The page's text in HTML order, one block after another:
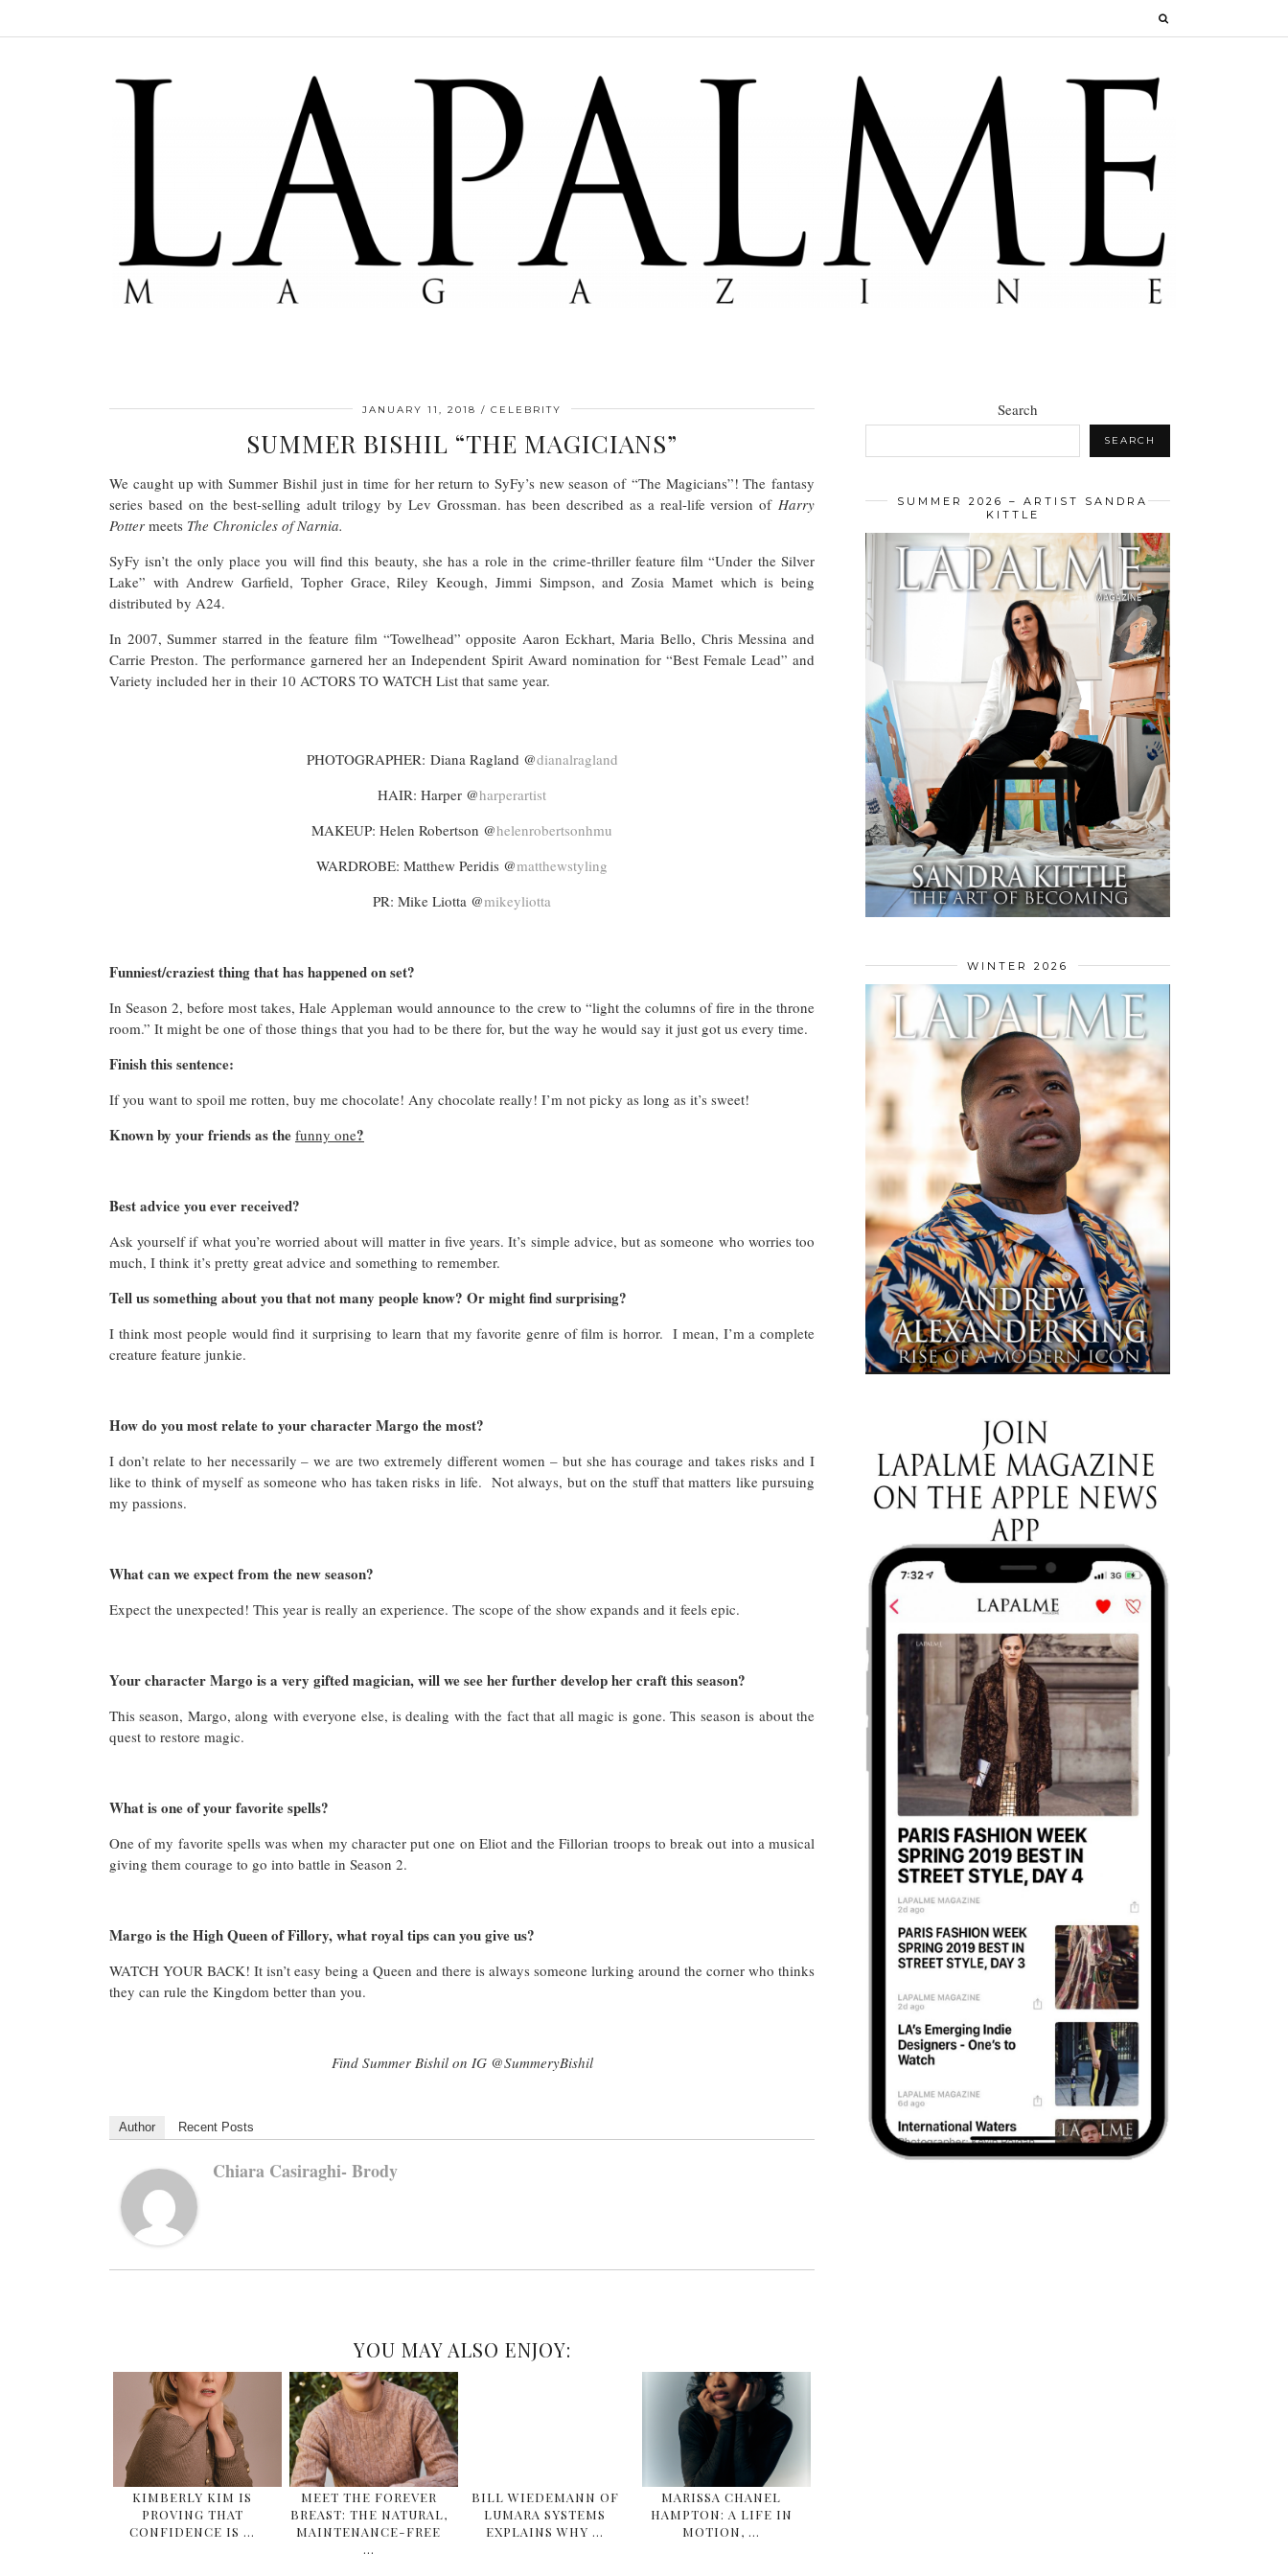
JANUARY 11, 2018 CELEBRITY
SUMMER BISHIL “THE MAGICIANS”
We caught up with Summer Bishil just in time for her return to SyFy’s new season of “The Magicians”! The fantasy
series based on the best-selling adult trilogy by Lev Grossman. has been described as a real-life version of Harry
Potter meets The Chronicles of Narnia.
SyFy isn’t the only place you will find this beauty, she has a role in the crime-thriller feature film “Under the Silver
Lake” with Andrew Garfield, Topher Grace, Riley Keough, Jimmi Simpson, and Zosia Mamet which is being
distributed by A24.
In 2007, Summer starred in the feature film “Towelhead” opposite Aaron Eckhart, Maria Bello, Chris Messina and
Carrie Preston. The performance garnered her an Independent Spirit Award nomination for “Best Female Lead” and
Variety included her in their 10 ACTORS TO WATCH List that same year.
PHOTOGRAPHER: Diana Ragland @dianalragland
HAIR: Harper @harperartist
MAKEUP: Helen Robertson @helenrobertsonhmu
WARDROBE: Matthew Peridis @matthewstyling
PR: Mike Liotta @mikeyliotta
Funniest/craziest thing that has happened on set?
In Season 2, before most takes, Hale Appleman would announce to the crew to “light the columns of fire in the throne
room.” It might be one of those things that you had to be there for, but the way he would say it just got us every time.
Finish this sentence:
If you want to spoil me rotten, buy me chocolate! Any chocolate really! I’m not picky as long as it’s sweet!
Known by your friends as the funny one?
Best advice you ever received?
Ask yourself if what you’re worried about will matter in five years. It’s simple advice, but as someone who worries too
much, I think it’s pretty great advice and something to remember.
Tell us something about you that not many people know? Or might find surprising?
I think most people would find it surprising to learn that my favorite genre of film is horror. I mean, I’m a complete
creature feature junkie.
How do you most relate to your character Margo the most?
I don’t relate to her necessarily – we are two extremely different women – but she has courage and takes risks and I
like to think of myself as someone who has taken risks in life. Not always, but on the stuff that matters like pursuing
my passions.
What can we expect from the new season?
Expect the unexpected! This year is really an experience. The scope of the show expands and it feels epic.
Your character Margo is a very gifted magician, will we see her further develop her craft this season?
This season, Margo, along with everyone else, is dealing with the fact that all magic is gone. This season is about the
quest to restore magic.
What is one of your favorite spells?
One of my favorite spells was when my character put one on Eliot and the Fillorian troops to break out into a musical
giving them courage to go into battle in Season 2.
Margo is the High Queen of Fillory, what royal tips can you give us?
WATCH YOUR BACK! It isn’t easy being a Queen and there is always someone lurking around the corner who thinks
they can rule the Kingdom better than you.
Find Summer Bishil on IG @SummeryBishil
Author Recent Posts
Chiara Casiraghi- Brody
YOU MAY ALSO ENJOY:
KIMBERLY KIM IS
PROVING THAT
CONFIDENCE IS …
MEET THE FOREVER
BREAST: THE NATURAL,
MAINTENANCE-FREE
…
BILL WIEDEMANN OF
LUMARA SYSTEMS
EXPLAINS WHY …
MARISSA CHANEL
HAMPTON: A LIFE IN
MOTION, …
Search
SEARCH
SUMMER 2026 – ARTIST SANDRA
KITTLE
WINTER 2026